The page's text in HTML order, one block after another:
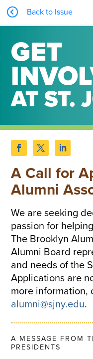
Back to Issue
GET
AT ST.
A Call for
Alumni
We are seeking
passion for
The Brooklyn
Alumni Board
and needs of the
Applications are
more information,
alumni@sjny.edu.
A MESSAGE FROM
PRESIDENTS